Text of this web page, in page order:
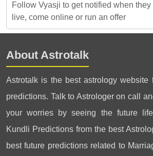
Follow Vyasji to get notified when they
live, come online or run an offer
About Astrotalk
Astrotalk is the best astrology website
predictions. Talk to Astrologer on call
your worries by seeing the future
Kundli Predictions from the best
best future predictions related to